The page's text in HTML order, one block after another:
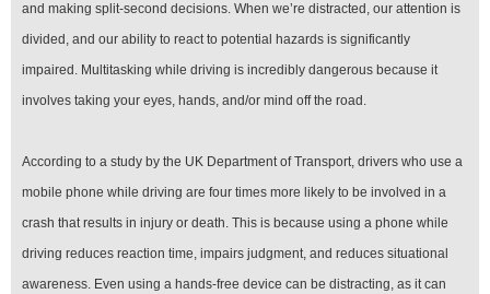
and making split-second decisions. When we’re distracted, our attention is
divided, and our ability to react to potential hazards is significantly
impaired. Multitasking while driving is incredibly dangerous because it
involves taking your eyes, hands, and/or mind off the road.
According to a study by the UK Department of Transport, drivers who use a
mobile phone while driving are four times more likely to be involved in a
crash that results in injury or death. This is because using a phone while
driving reduces reaction time, impairs judgment, and reduces situational
awareness. Even using a hands-free device can be distracting, as it can